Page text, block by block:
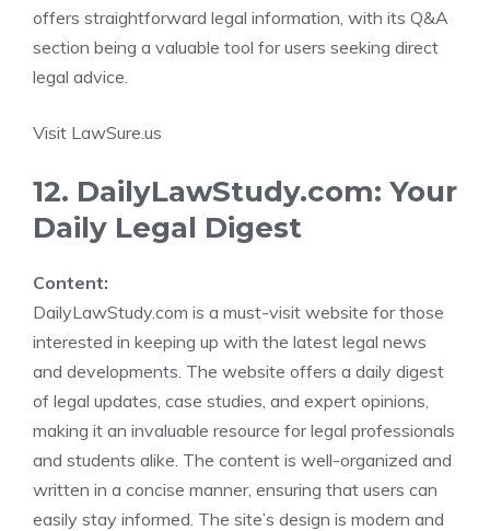
offers straightforward legal information, with its Q&A
section being a valuable tool for users seeking direct
legal advice.
Visit LawSure.us
12. DailyLawStudy.com: Your
Daily Legal Digest
Content:
DailyLawStudy.com is a must-visit website for those
interested in keeping up with the latest legal news
and developments. The website offers a daily digest
of legal updates, case studies, and expert opinions,
making it an invaluable resource for legal professionals
and students alike. The content is well-organized and
written in a concise manner, ensuring that users can
easily stay informed. The site’s design is modern and